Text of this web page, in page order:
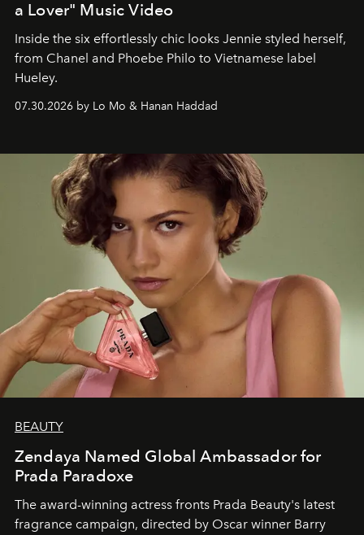
a Lover" Music Video
Inside the six effortlessly chic looks Jennie styled herself,
from Chanel and Phoebe Philo to Vietnamese label
Hueley.
07.30.2026 by Lo Mo & Hanan Haddad
BEAUTY
Zendaya Named Global Ambassador for
Prada Paradoxe
The award-winning actress fronts Prada Beauty's latest
fragrance campaign, directed by Oscar winner Barry